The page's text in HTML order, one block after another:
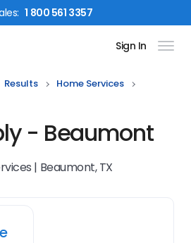
: 1 800 561 3357
Sign In
Results
Home Services
- Beaumont
| Beaumont, TX